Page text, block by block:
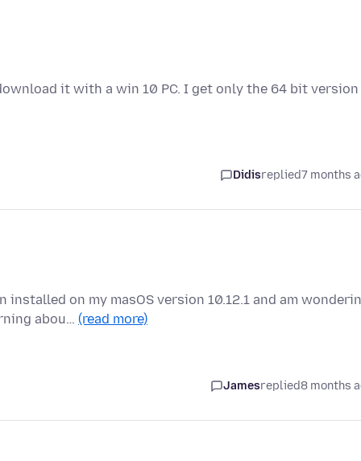
it with a win 10 PC. I get only the 64 bit version
Didisreplied7 months
on my masOS version 10.12.1 and am
abou… (read more)
Jamesreplied8 months